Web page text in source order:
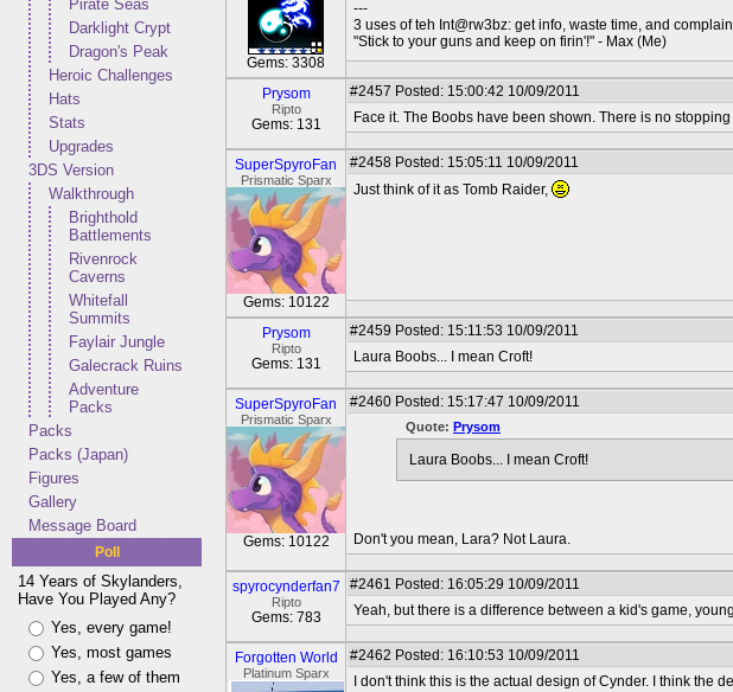
Pirate Seas
Darklight Crypt
Dragon's Peak
Heroic Challenges
Hats
Stats
Upgrades
3DS Version
Walkthrough
Brighthold
Battlements
Rivenrock
Caverns
Whitefall
Summits
Faylair Jungle
Galecrack Ruins
Adventure
Packs
Packs
Packs (Japan)
Figures
Gallery
Message Board
Poll
14 Years of Skylanders,
Have You Played Any?
Yes, every game!
Yes, most games
Yes, a few of them
Gems: 3308
---
3 uses of teh Int@rw3bz: get info, waste time, and
"Stick to your guns and keep on firin'!" - Max (Me)
Prysom
Ripto
Gems: 131
#2457 Posted: 15:00:42 10/09/2011
Face it. The Boobs have been shown. There is no
SuperSpyroFan
Prismatic Sparx
Gems: 10122
#2458 Posted: 15:05:11 10/09/2011
Just think of it as Tomb Raider,
Prysom
Ripto
Gems: 131
#2459 Posted: 15:11:53 10/09/2011
Laura Boobs... I mean Croft!
SuperSpyroFan
Prismatic Sparx
Gems: 10122
#2460 Posted: 15:17:47 10/09/2011
Quote: Prysom
Laura Boobs... I mean Croft!
Don't you mean, Lara? Not Laura.
spyrocynderfan7
Ripto
Gems: 783
#2461 Posted: 16:05:29 10/09/2011
Yeah, but there is a difference between a kid's game,
Forgotten World
Platinum Sparx
#2462 Posted: 16:10:53 10/09/2011
I don't think this is the actual design of Cynder. I think the